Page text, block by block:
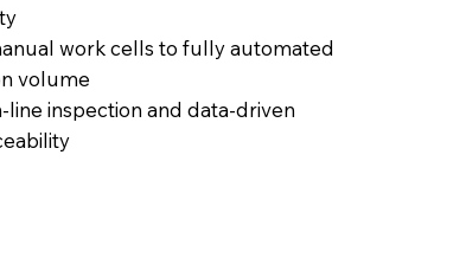
work cells to fully automated
volume
line inspection and data-driven